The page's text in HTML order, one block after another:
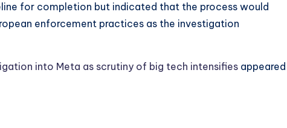
for completion but indicated that the process would
enforcement practices as the investigation
into Meta as scrutiny of big tech intensifies appeared